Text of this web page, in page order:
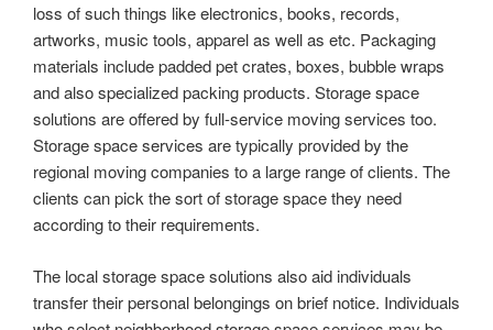
loss of such things like electronics, books, records,
artworks, music tools, apparel as well as etc. Packaging
materials include padded pet crates, boxes, bubble wraps
and also specialized packing products. Storage space
solutions are offered by full-service moving services too.
Storage space services are typically provided by the
regional moving companies to a large range of clients. The
clients can pick the sort of storage space they need
according to their requirements.
The local storage space solutions also aid individuals
transfer their personal belongings on brief notice. Individuals